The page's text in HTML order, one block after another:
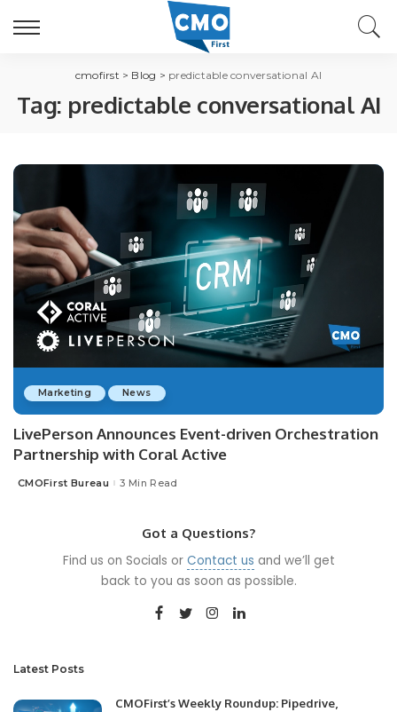
cmofirst > Blog > predictable conversational AI
Tag: predictable conversational AI
Marketing News
LivePerson Announces Event-driven Orchestration
Partnership with Coral Active
Posted
CMOFirst Bureau 3 Min Read
Got a Questions?
Find us on Socials or Contact us and we’ll get
back to you as soon as possible.
Latest Posts
CMOFirst’s Weekly Roundup: Pipedrive,